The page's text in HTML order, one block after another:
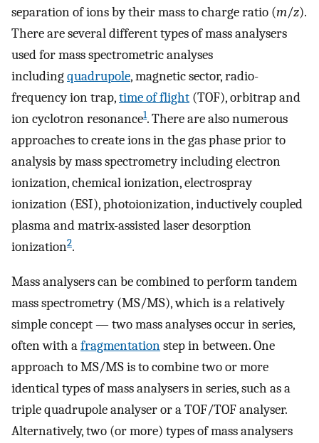
separation of ions by their mass to charge ratio (m/z).
There are several different types of mass analysers
used for mass spectrometric analyses
includingquadrupole, magnetic sector, radio-
frequency ion trap,time of flight (TOF), orbitrap and
ion cyclotron resonance1. There are also numerous
approaches to create ions in the gas phase prior to
analysis by mass spectrometry including electron
ionization, chemical ionization, electrospray
ionization (ESI), photoionization, inductively coupled
plasma and matrix-assisted laser desorption
ionization2.
Mass analysers can be combined to perform tandem
mass spectrometry (MS/MS), which is a relatively
simple concept — two mass analyses occur in series,
often with afragmentationstep in between. One
approach to MS/MS is to combine two or more
identical types of mass analysers in series, such as a
triple quadrupole analyser or a TOF/TOF analyser.
Alternatively, two (or more) types of mass analysers